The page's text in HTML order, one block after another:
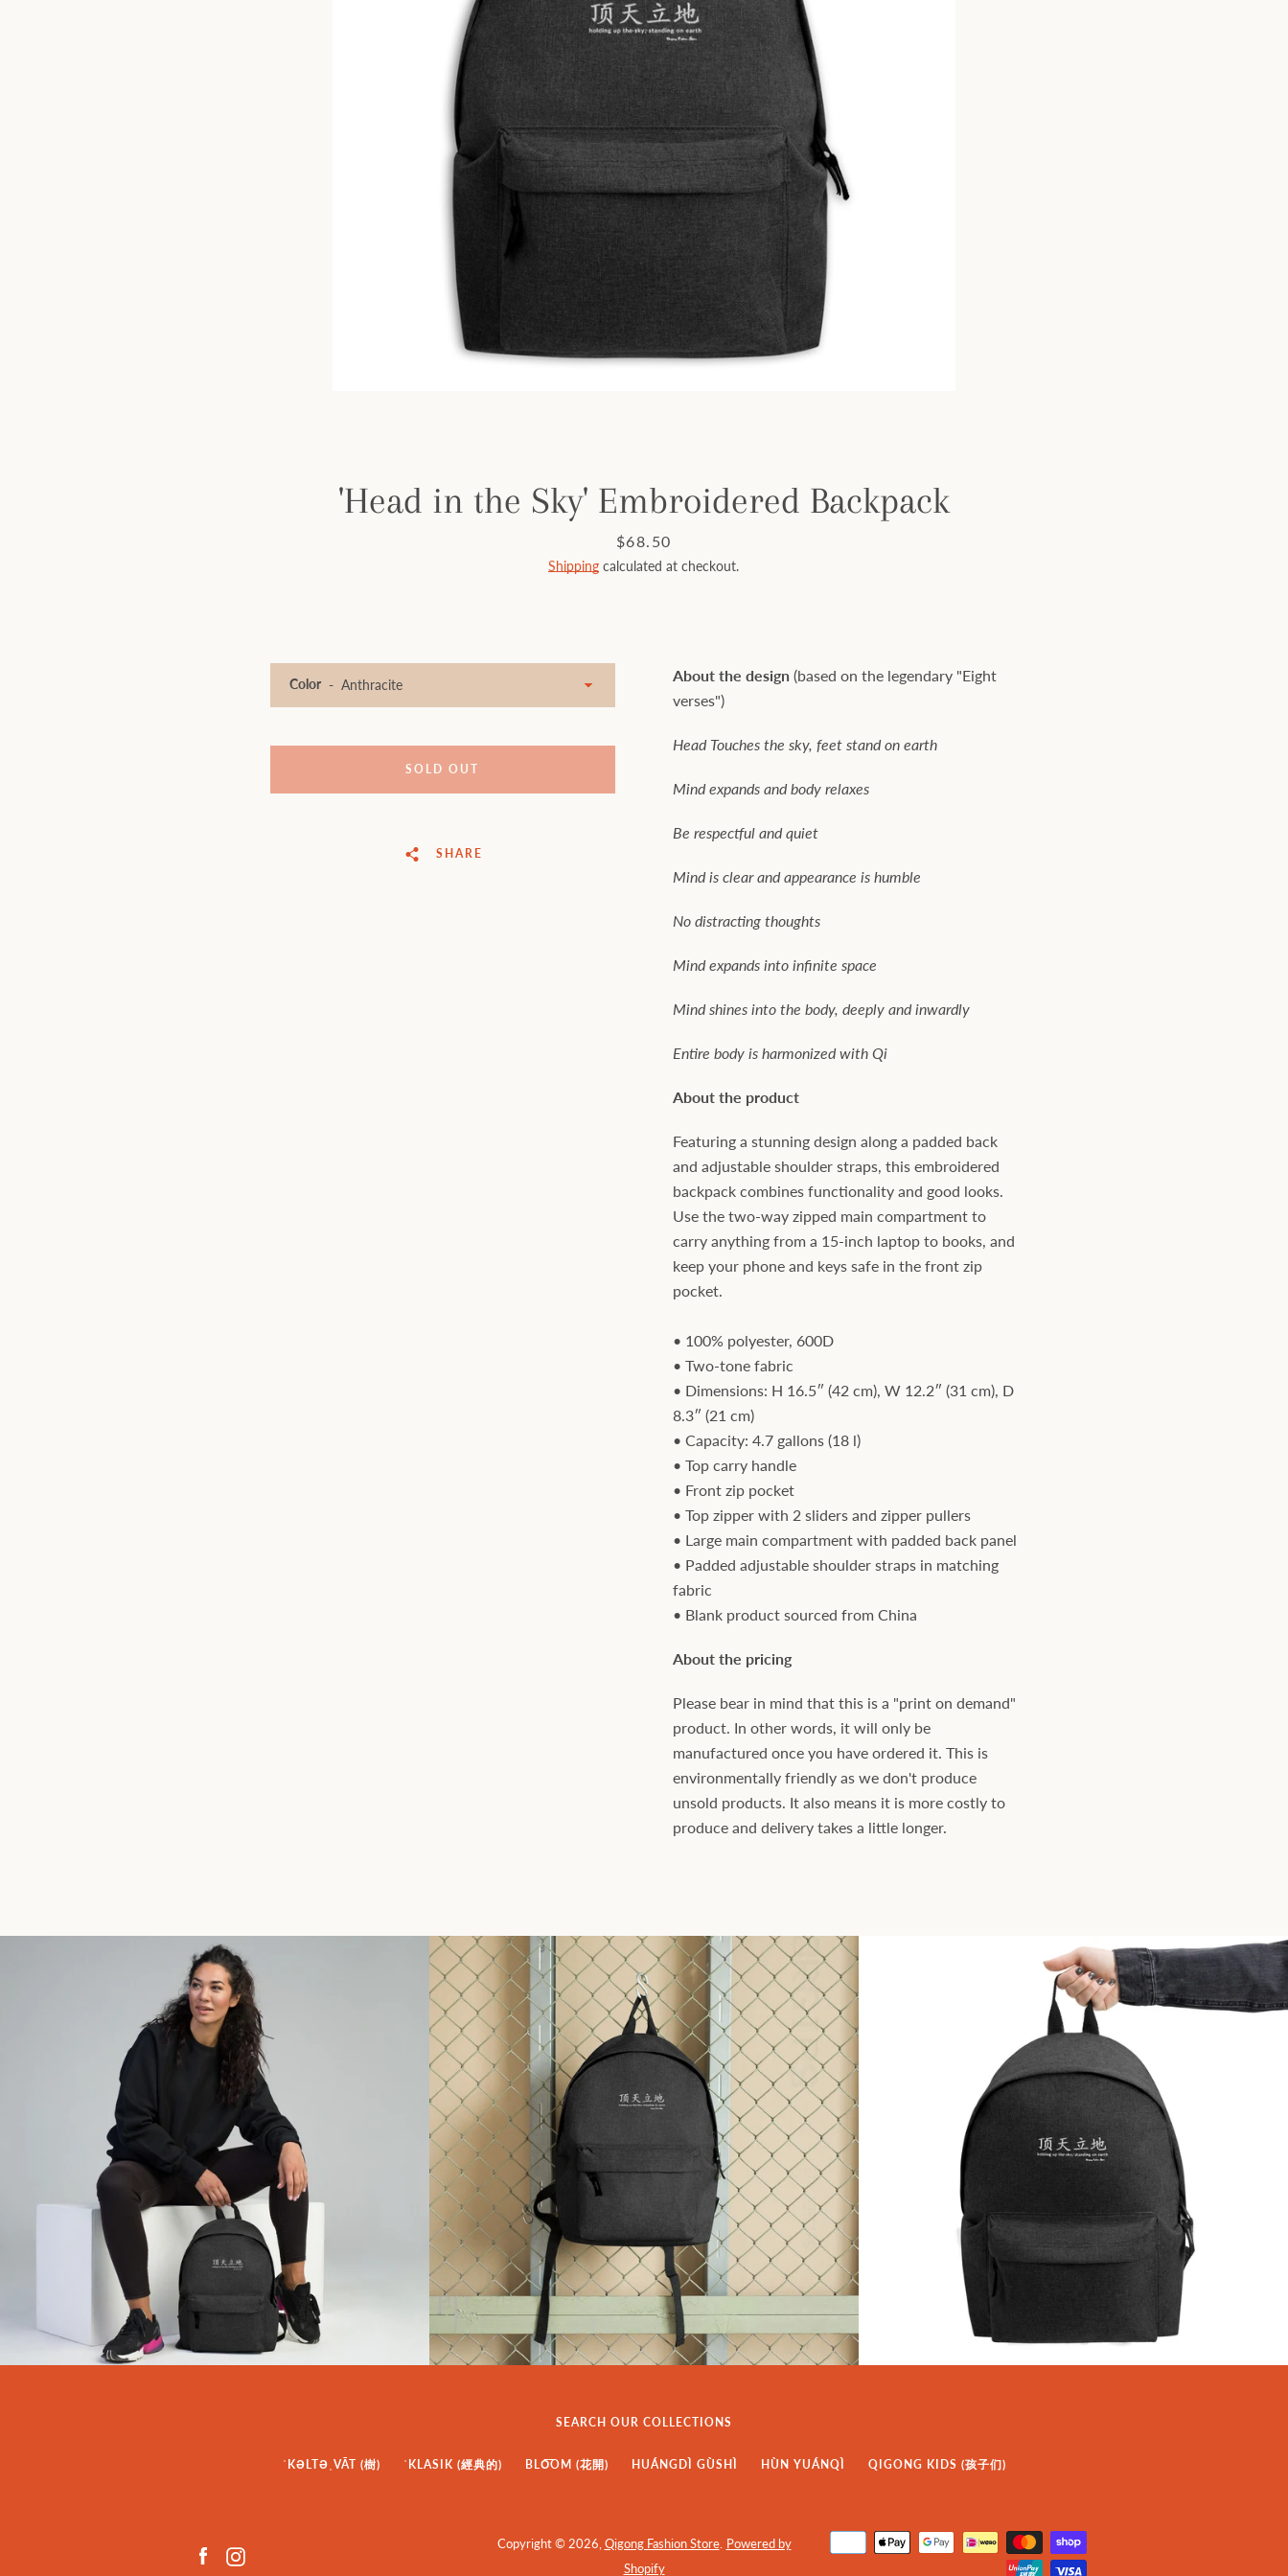
FacebookInstagram
SEARCH
'Head in the Sky' Embroidered Backpack
Price
$68.50
Shipping calculated at checkout.
About the design (based on the legendary "Eight
verses")
Head Touches the sky, feet stand on earth
Mind expands and body relaxes
Be respectful and quiet
Mind is clear and appearance is humble
No distracting thoughts
Mind expands into infinite space
Mind shines into the body, deeply and inwardly
Entire body is harmonized with Qi
About the product
Featuring a stunning design along a padded back
and adjustable shoulder straps, this embroidered
backpack combines functionality and good looks.
Use the two-way zipped main compartment to
carry anything from a 15-inch laptop to books, and
keep your phone and keys safe in the front zip
pocket.
• 100% polyester, 600D
• Two-tone fabric
• Dimensions: H 16.5″ (42 cm), W 12.2″ (31 cm), D
8.3″ (21 cm)
• Capacity: 4.7 gallons (18 l)
• Top carry handle
• Front zip pocket
• Top zipper with 2 sliders and zipper pullers
• Large main compartment with padded back panel
• Padded adjustable shoulder straps in matching
fabric
• Blank product sourced from China
About the pricing
Please bear in mind that this is a "print on demand"
product. In other words, it will only be
manufactured once you have ordered it. This is
environmentally friendly as we don't produce
unsold products. It also means it is more costly to
produce and delivery takes a little longer.
Color
SOLD OUT
SHARE
SEARCH OUR COLLECTIONS
ˈKƏLTƏˌVĀT (樹) ˈKLASIK (經典的) BLO͞OM (花開) HUÁNGDÌ GÙSHÌ HÙN YUÁNQÌ QIGONG KIDS (孩子们)
Facebook
Copyright © 2026, Qigong Fashion Store. Powered by
Shopify
Payment